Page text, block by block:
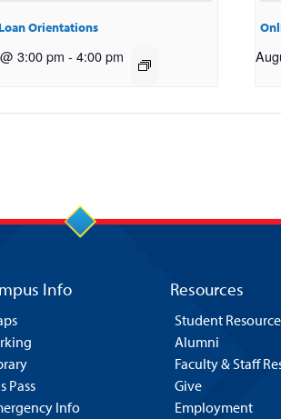
Orientations
3:00 pm - 4:00 pm
Info
Pass
Info
Resources
Student
Alumni
Faculty & Staff
Give
Employment